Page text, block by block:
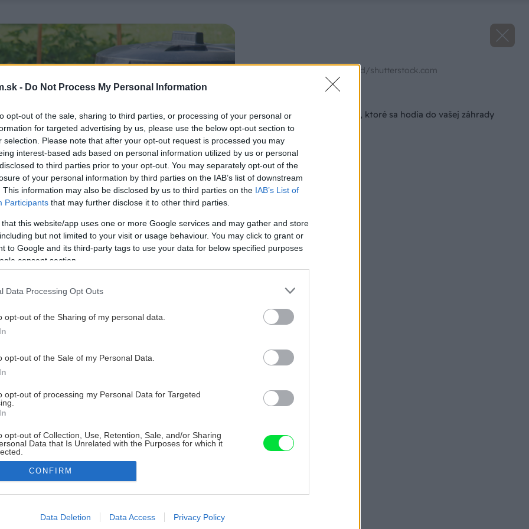
- Do Not Process My Personal Information
opt-out of the sale, sharing to third parties, or processing of your personal or
for targeted advertising by us, please use the below opt-out section to
selection. Please note that after your opt-out request is processed you may
interest-based ads based on personal information utilized by us or personal
to third parties prior to your opt-out. You may separately opt-out of the
of your personal information by third parties on the IAB’s list of downstream
This information may also be disclosed by us to third parties on the IAB’s List of
Participants that may further disclose it to other third parties.
that this website/app uses one or more Google services and may gather and store
but not limited to your visit or usage behaviour. You may click to grant or
to Google and its third-party tags to use your data for below specified purposes
consent section.
Data Processing Opt Outs
opt-out of the Sharing of my personal data.
opt-out of the Sale of my Personal Data.
opt-out of processing my Personal Data for Targeted
opt-out of Collection, Use, Retention, Sale, and/or Sharing
Data that Is Unrelated with the Purposes for which it
allow Google to enable storage related to advertising like cookies on
CONFIRM
Data Deletion Data Access Privacy Policy
Zdroj: Sylvie Bouchard/shutterstock.com
3 typy kompostérov, ktoré sa hodia do vašej záhrady